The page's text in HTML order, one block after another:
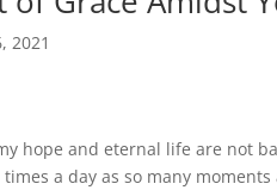
2021
hope and eternal life are not
a day as so many